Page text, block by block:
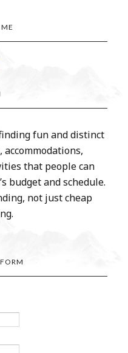
fun and distinct
that people can
budget and schedule.
not just cheap